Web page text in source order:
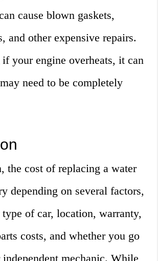
cause blown gaskets,
and other expensive repairs.
your engine overheats, it can
need to be completely
the cost of replacing a water
depending on several factors,
of car, location, warranty,
costs, and whether you go
mechanic. While